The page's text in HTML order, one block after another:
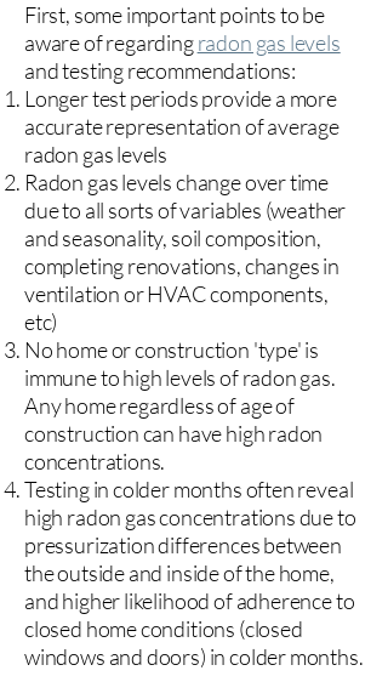
First, some important points to be
aware of regardingradon gas levels
and testing recommendations:
Longer test periods provide a more
accurate representation of average
radon gas levels
Radon gas levels change over time
due to all sorts of variables (weather
and seasonality, soil composition,
completing renovations, changes in
ventilation or HVAC components,
etc)
No home or construction 'type' is
immune to high levels of radon gas.
Any home regardless of age of
construction can have high radon
concentrations.
Testing in colder months often reveal
high radon gas concentrations due to
pressurization differences between
the outside and inside of the home,
and higher likelihood of adherence to
closed home conditions (closed
windows and doors) in colder months.